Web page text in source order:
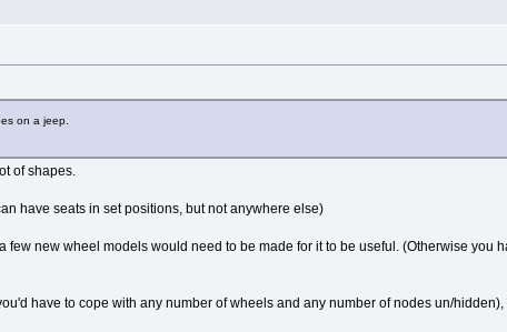
on a jeep.
of shapes.
have seats in set positions, but not anywhere else)
few new wheel models would need to be made for it to be useful. (Otherwise you
have to cope with any number of wheels and any number of nodes un/